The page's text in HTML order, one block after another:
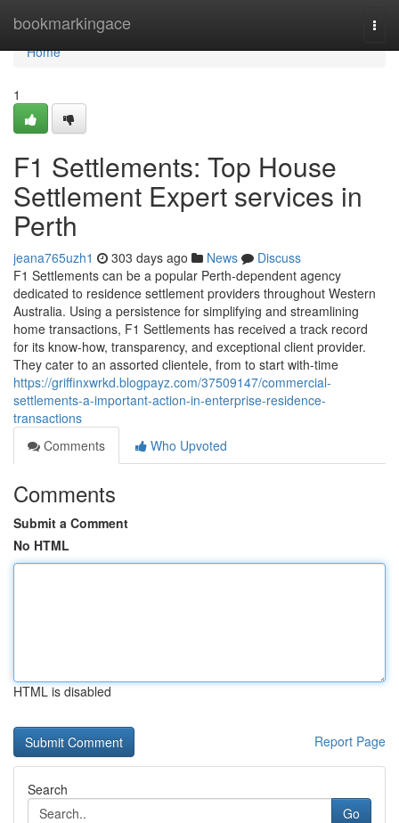
bookmarkingace
Home
Home
1
F1 Settlements: Top House
Settlement Expert services in
Perth
jeana765uzh1 303 days ago News
Discuss
F1 Settlements can be a popular Perth-dependent agency
dedicated to residence settlement providers throughout Western
Australia. Using a persistence for simplifying and streamlining
home transactions, F1 Settlements has received a track record
for its know-how, transparency, and exceptional client provider.
They cater to an assorted clientele, from to start with-time
https://griffinxwrkd.blogpayz.com/37509147/commercial-
settlements-a-important-action-in-enterprise-residence-
transactions
Comments
Who Upvoted
Comments
Submit a Comment
No HTML
HTML is disabled
Report Page
Search
Go